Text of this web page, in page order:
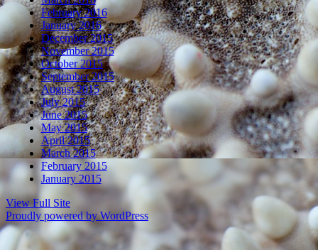
February 2016
January 2016
December 2015
November 2015
October 2015
September 2015
August 2015
July 2015
June 2015
May 2015
April 2015
March 2015
February 2015
January 2015
View Full Site
Proudly powered by WordPress